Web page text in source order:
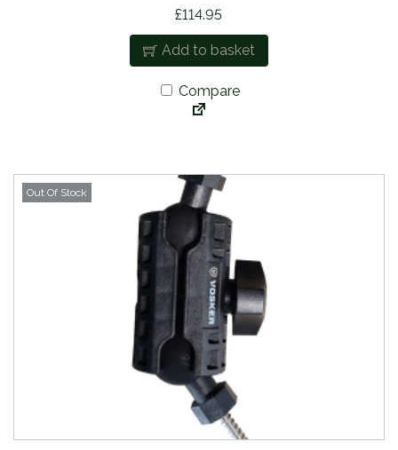
£114.95
Add to basket
Compare
Out Of Stock